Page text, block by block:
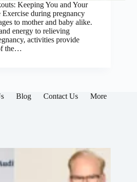
Keeping You and Your
during pregnancy
to mother and baby alike.
energy to relieving
activities provide
the…
Blog Contact Us More